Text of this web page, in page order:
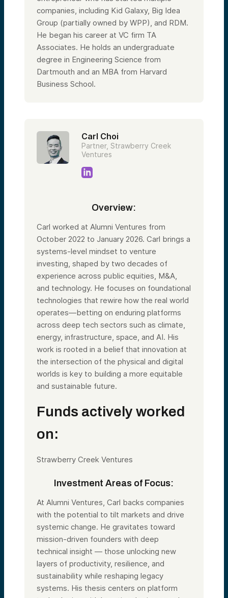
companies, including Kid Galaxy, Big Idea
Group (partially owned by WPP), and RDM.
He began his career at VC firm TA
Associates. He holds an undergraduate
degree in Engineering Science from
Dartmouth and an MBA from Harvard
Business School.
Carl Choi
Partner, Strawberry Creek
Ventures
Overview:
Carl worked at Alumni Ventures from
October 2022 to January 2026. Carl brings a
systems-level mindset to venture
investing, shaped by two decades of
experience across public equities, M&A,
and technology. He focuses on foundational
technologies that rewire how the real world
operates—betting on enduring platforms
across deep tech sectors such as climate,
energy, infrastructure, space, and AI. His
work is rooted in a belief that innovation at
the intersection of the physical and digital
worlds is key to building a more equitable
and sustainable future.
Funds actively worked
on:
Strawberry Creek Ventures
Investment Areas of Focus:
At Alumni Ventures, Carl backs companies
with the potential to tilt markets and drive
systemic change. He gravitates toward
mission-driven founders with deep
technical insight — those unlocking new
layers of productivity, resilience, and
sustainability while reshaping legacy
systems. His thesis centers on platform